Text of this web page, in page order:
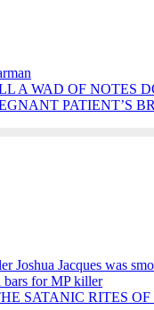
A WAD OF NOTES
PATIENT’S
Joshua Jacques was
bars for MP killer
SATANIC RITES